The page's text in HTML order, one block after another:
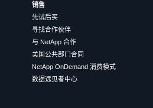
销售
先试后买
寻找合作伙伴
与 NetApp 合作
美国公共部门合同
NetApp OnDemand 消费模式
数据远见者中心